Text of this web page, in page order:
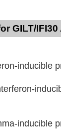
GILT/
inducible
inducible